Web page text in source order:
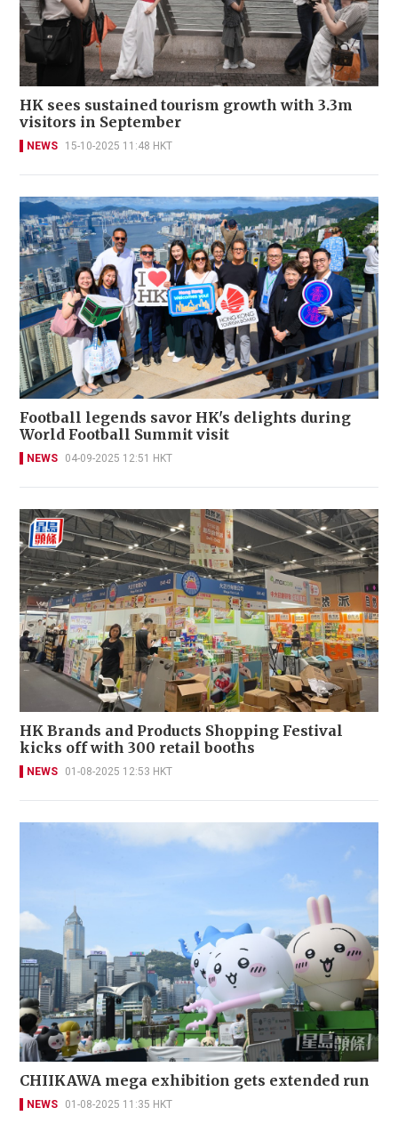
HK sees sustained tourism growth with 3.3m
visitors in September
NEWS 15-10-2025 11:48 HKT
Football legends savor HK's delights during
World Football Summit visit
NEWS 04-09-2025 12:51 HKT
HK Brands and Products Shopping Festival
kicks off with 300 retail booths
NEWS 01-08-2025 12:53 HKT
CHIIKAWA mega exhibition gets extended run
NEWS 01-08-2025 11:35 HKT